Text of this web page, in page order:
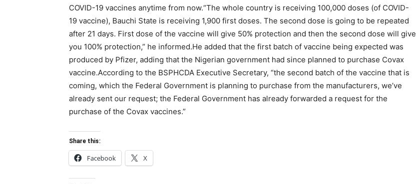
COVID-19 vaccines anytime from now.“The whole country is receiving 100,000 doses (of COVID-
19 vaccine), Bauchi State is receiving 1,900 first doses. The second dose is going to be repeated
after 21 days. First dose of the vaccine will give 50% protection and then the second dose will give
you 100% protection,” he informed.He added that the first batch of vaccine being expected was
produced by Pfizer, adding that the Nigerian government had since planned to purchase Covax
vaccine.According to the BSPHCDA Executive Secretary, “the second batch of the vaccine that is
coming, which the Federal Government is planning to purchase from the manufacturers, we’ve
already sent our request; the Federal Government has already forwarded a request for the
purchase of the Covax vaccines.”
Share this:
Facebook X